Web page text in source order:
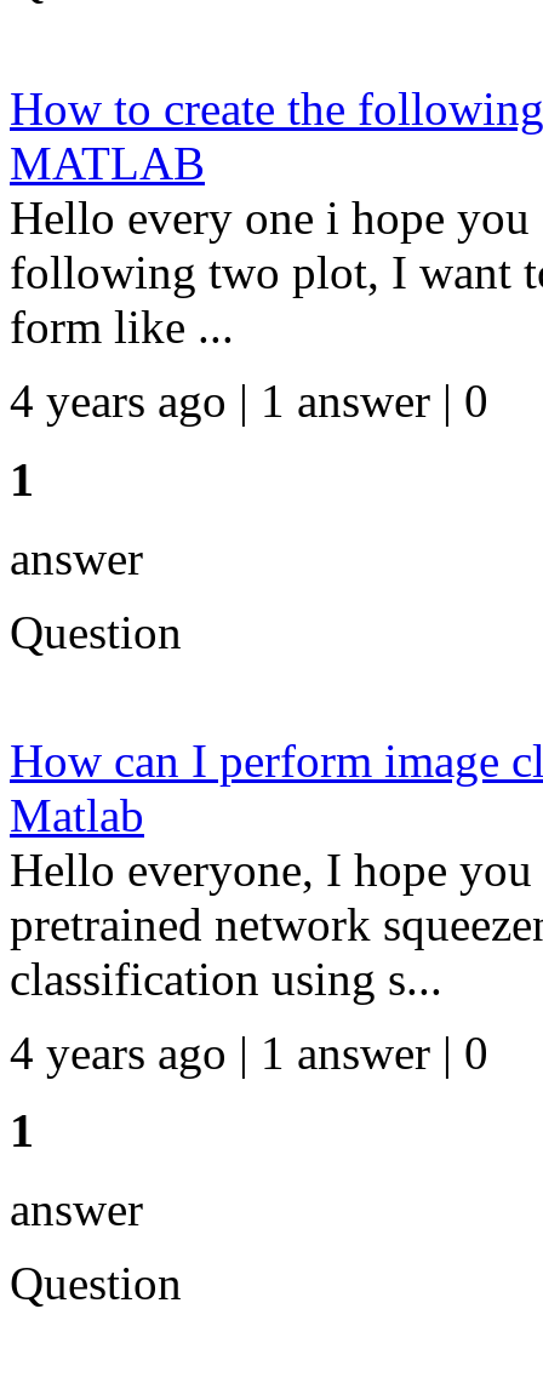
How to create the
MATLAB
Hello every one i hope
following two plot, I want
form like ...
4 years ago | 1 answer | 0
1
answer
Question
How can I perform image
Matlab
Hello everyone, I hope
pretrained network
classification using s...
4 years ago | 1 answer | 0
1
answer
Question